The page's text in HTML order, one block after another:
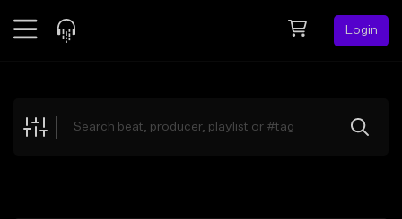
Login
Explore